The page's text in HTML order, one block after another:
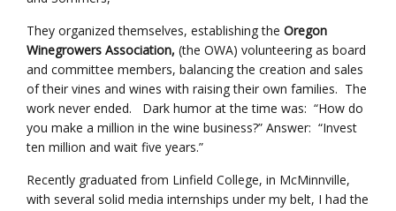
They organized themselves, establishing the Oregon
Winegrowers Association, (the OWA) volunteering as board
and committee members, balancing the creation and sales
of their vines and wines with raising their own families. The
work never ended. Dark humor at the time was: “How do
you make a million in the wine business?” Answer: “Invest
ten million and wait five years.”
Recently graduated from Linfield College, in McMinnville,
with several solid media internships under my belt, I had the